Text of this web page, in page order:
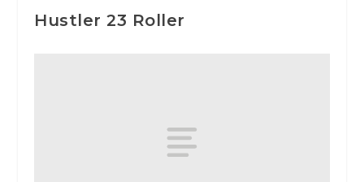
Hustler 23 Roller